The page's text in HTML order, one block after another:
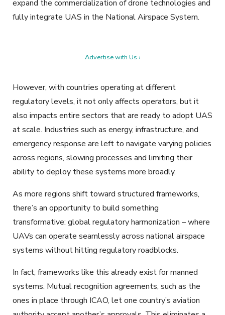
expand the commercialization of drone technologies and
fully integrate UAS in the National Airspace System.
Advertise with Us ›
However, with countries operating at different
regulatory levels, it not only affects operators, but it
also impacts entire sectors that are ready to adopt UAS
at scale. Industries such as energy, infrastructure, and
emergency response are left to navigate varying policies
across regions, slowing processes and limiting their
ability to deploy these systems more broadly.
As more regions shift toward structured frameworks,
there’s an opportunity to build something
transformative: global regulatory harmonization – where
UAVs can operate seamlessly across national airspace
systems without hitting regulatory roadblocks.
In fact, frameworks like this already exist for manned
systems. Mutual recognition agreements, such as the
ones in place through ICAO, let one country’s aviation